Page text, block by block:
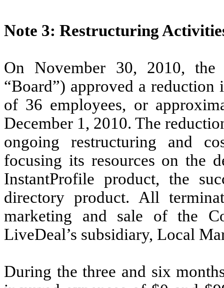
Note 3: Restructuring
On November 30, 2010, the
“Board”) approved a
of 36 employees, or
December 1, 2010. The
ongoing restructuring and
focusing its resources on the
InstantProfile product, the
directory product. All
marketing and sale of the
LiveDeal’s subsidiary, Local
During the three and six